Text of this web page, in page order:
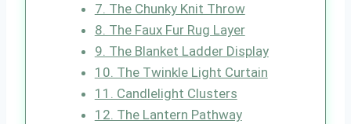
7. The Chunky Knit Throw
8. The Faux Fur Rug Layer
9. The Blanket Ladder Display
10. The Twinkle Light Curtain
11. Candlelight Clusters
12. The Lantern Pathway